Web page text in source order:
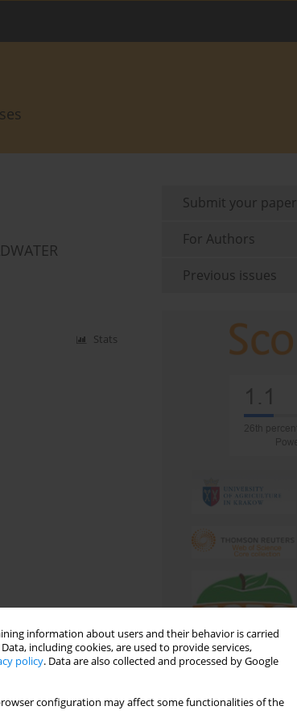
information about users and their behavior is carried
including cookies, are used to provide services,
policy. Data are also collected and processed by Google
configuration may affect some functionalities of the
Stats
Submit your paper
For Authors
Previous issues